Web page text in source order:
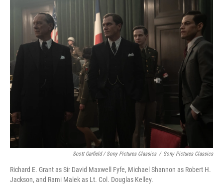
Scott Garfield / Sony Pictures Classics / Sony Pictures Classics
Richard E. Grant as Sir David Maxwell Fyfe, Michael Shannon as Robert H.
Jackson, and Rami Malek as Lt. Col. Douglas Kelley.